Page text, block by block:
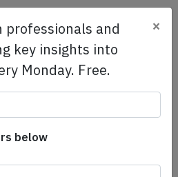
streamlined access to
reports. Tailored for your
Book your demo today
professionals and
key insights into
Monday. Free.
×
below